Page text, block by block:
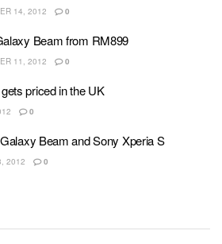
14, 2012 0
Beam from RM899
11, 2012 0
priced in the UK
0
Beam and Sony Xperia S
2012 0